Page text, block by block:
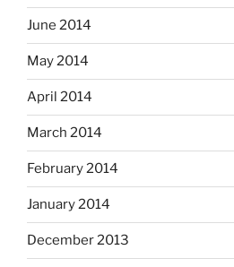
June 2014
May 2014
April 2014
March 2014
February 2014
January 2014
December 2013